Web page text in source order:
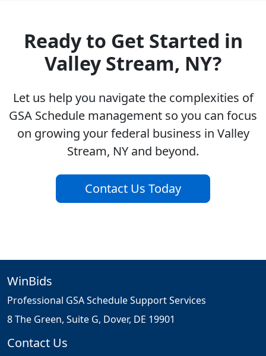
Ready to Get Started in
Valley Stream, NY?
Let us help you navigate the complexities of
GSA Schedule management so you can focus
on growing your federal business in Valley
Stream, NY and beyond.
Contact Us Today
WinBids
Professional GSA Schedule Support Services
8 The Green, Suite G, Dover, DE 19901
Contact Us